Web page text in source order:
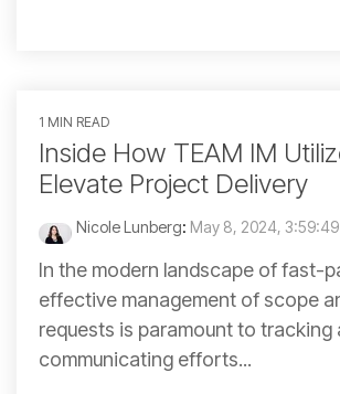
1 MIN READ
Inside How TEAM IM
Elevate Project Delivery
Nicole Lunberg: May 8, 2024, 3:59:49
In the modern landscape of fast-
effective management of scope
requests is paramount to tracking
communicating efforts...